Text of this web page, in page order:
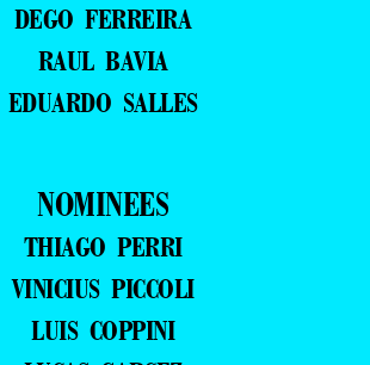
DEGO FERREIRA
RAUL BAVIA
EDUARDO SALLES
NOMINEES
THIAGO PERRI
VINICIUS PICCOLI
LUIS COPPINI